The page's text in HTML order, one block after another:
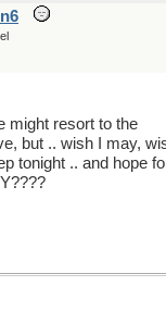
might resort to the
but .. wish I may,
tonight .. and hope